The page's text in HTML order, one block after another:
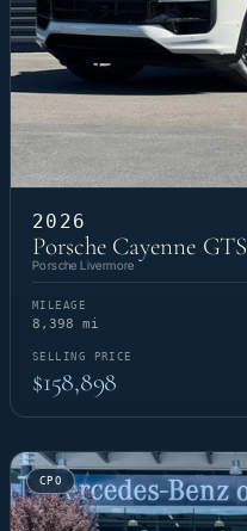
2026
Porsche Cayenne GTS
Porsche Livermore
MILEAGE
8,398 mi
SELLING PRICE
$158,898
CPO